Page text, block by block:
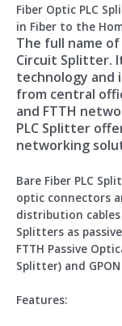
Fiber Optic PLC
in Fiber to the
The full name
Circuit Splitter.
technology and
from central
and FTTH
PLC Splitter
networking
Bare Fiber PLC
optic connectors
distribution cables
Splitters as
FTTH Passive
Splitter) and
Features: